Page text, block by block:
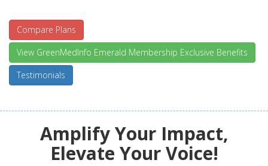
Compare Plans
View GreenMedInfo Emerald Membership Exclusive Benefits
Testimonials
Amplify Your Impact,
Elevate Your Voice!